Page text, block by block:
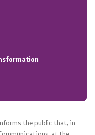
the public that, in